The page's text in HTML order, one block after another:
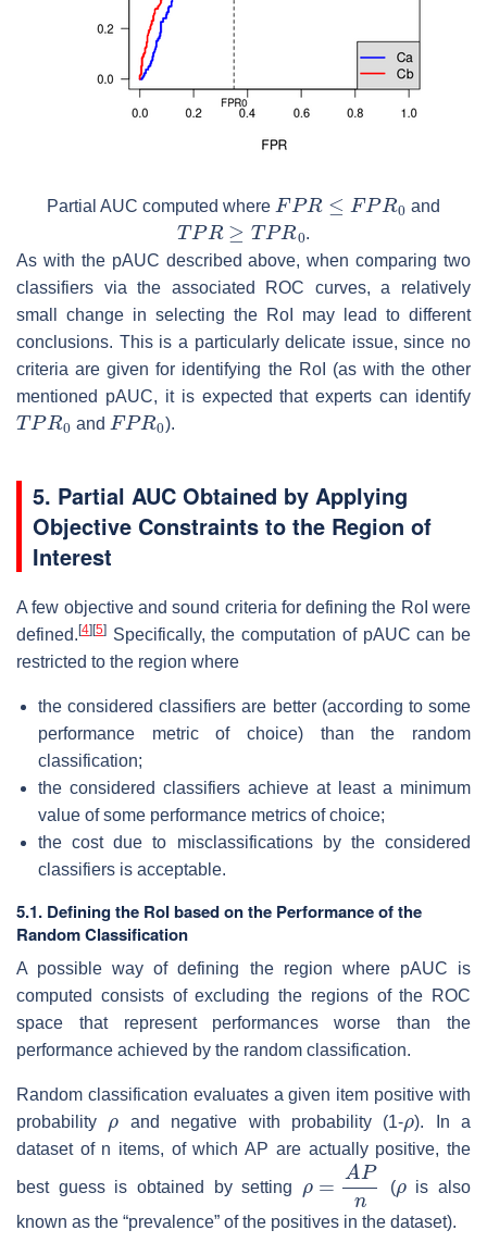
Partial AUC computed where
FPR≤ FPR0
and
TPR≥T PR0
.
As with the pAUC described above, when comparing two
classifiers via the associated ROC curves, a relatively
small change in selecting the RoI may lead to different
conclusions. This is a particularly delicate issue, since no
criteria are given for identifying the RoI (as with the other
mentioned pAUC, it is expected that experts can identify
TPR0
and
FPR0
).
5. Partial AUC Obtained by Applying
Objective Constraints to the Region of
Interest
A few objective and sound criteria for defining the RoI were
defined. [4] [5] Specifically, the computation of pAUC can be
restricted to the region where
the considered classifiers are better (according to some
performance metric of choice) than the random
classification;
the considered classifiers achieve at least a minimum
value of some performance metrics of choice;
the cost due to misclassifications by the considered
classifiers is acceptable.
5.1. Defining the RoI based on the Performance of the
Random Classification
A possible way of defining the region where pAUC is
computed consists of excluding the regions of the ROC
space that represent performances worse than the
performance achieved by the random classification.
Random classification evaluates a given item positive with
probability
and negative with probability (1-
ρ
). In a
dataset of n items, of which AP are actually positive, the
best guess is obtained by setting
Pn
(
ρ
is also
known as the “prevalence” of the positives in the dataset).